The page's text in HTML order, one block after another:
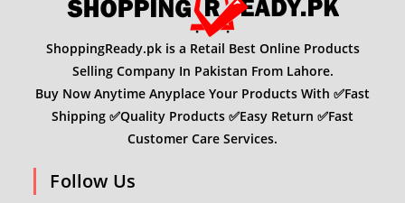
ShoppingReady.pk is a Retail Best Online Products
Selling Company In Pakistan From Lahore.
Buy Now Anytime Anyplace Your Products With ✅Fast
Shipping ✅Quality Products ✅Easy Return ✅Fast
Customer Care Services.
Follow Us